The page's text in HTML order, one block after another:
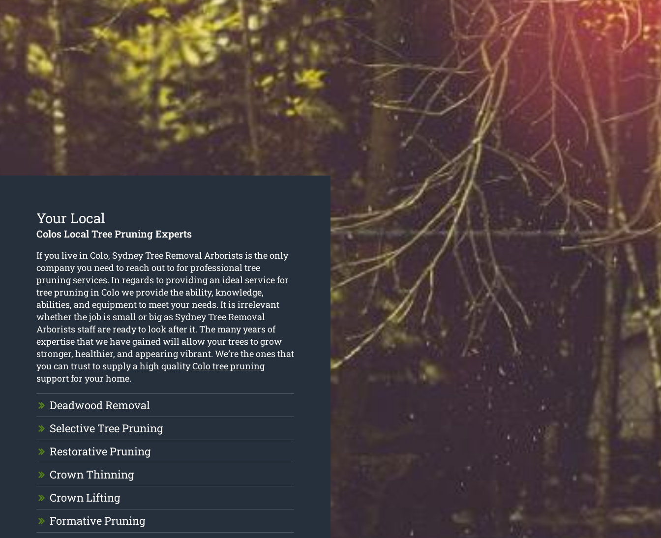
Your Local
Colos Local Tree Pruning Experts
If you live in Colo, Sydney Tree Removal Arborists is the only
company you need to reach out to for professional tree
pruning services. In regards to providing an ideal service for
tree pruning in Colo we provide the ability, knowledge,
abilities, and equipment to meet your needs. It is irrelevant
whether the job is small or big as Sydney Tree Removal
Arborists staff are ready to look after it. The many years of
expertise that we have gained will allow your trees to grow
stronger, healthier, and appearing vibrant. We’re the ones that
you can trust to supply a high qualityColo tree pruning
support for your home.
Deadwood Removal
Selective Tree Pruning
Restorative Pruning
Crown Thinning
Crown Lifting
Formative Pruning